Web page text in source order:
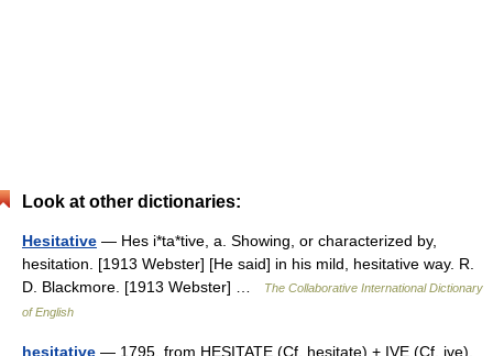
Look at other dictionaries:
Hesitative — Hes i*ta*tive, a. Showing, or characterized by,
hesitation. [1913 Webster] [He said] in his mild, hesitative way. R.
D. Blackmore. [1913 Webster] …
The Collaborative International Dictionary
of English
hesitative — 1795, from HESITATE (Cf. hesitate) + IVE (Cf. ive).